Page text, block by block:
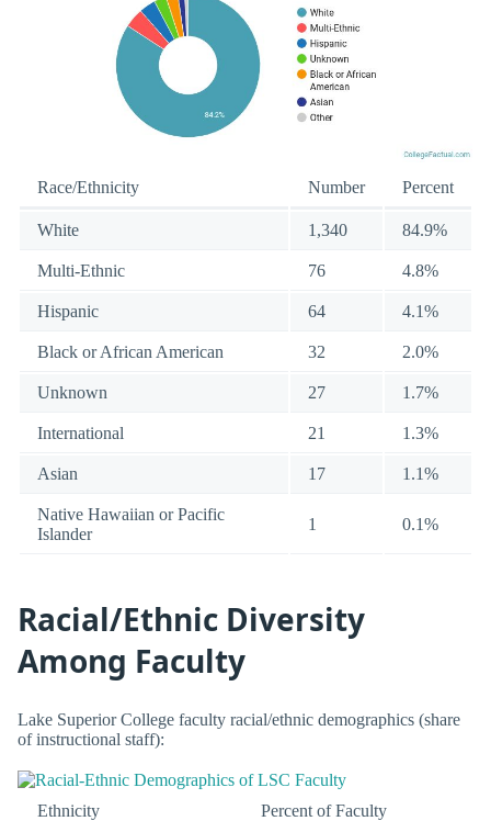
Race/Ethnicity Number Percent
White 1,340 84.9%
Multi-Ethnic 76 4.8%
Hispanic 64 4.1%
Black or African American 32 2.0%
Unknown 27 1.7%
International 21 1.3%
Asian 17 1.1%
Native Hawaiian or Pacific
Islander
1 0.1%
Racial/Ethnic Diversity
Among Faculty
Lake Superior College faculty racial/ethnic demographics (share
of instructional staff):
Ethnicity Percent of Faculty